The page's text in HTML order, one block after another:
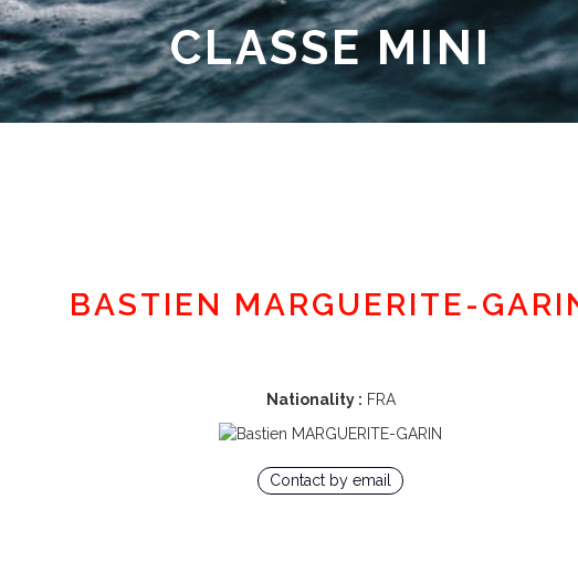
CLASSE MINI
BASTIEN MARGUERITE-
Nationality : FRA
Contact by email